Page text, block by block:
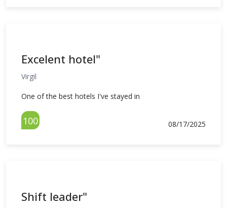
Excelent hotel"
Virgil
One of the best hotels I've stayed in
100 08/17/2025
Shift leader"